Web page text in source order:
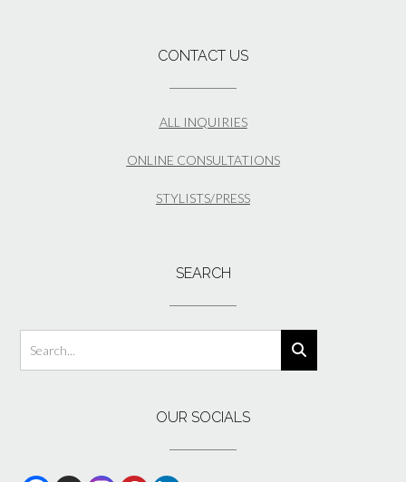
CONTACT US
ALL INQUIRIES
ONLINE CONSULTATIONS
STYLISTS/PRESS
SEARCH
OUR SOCIALS